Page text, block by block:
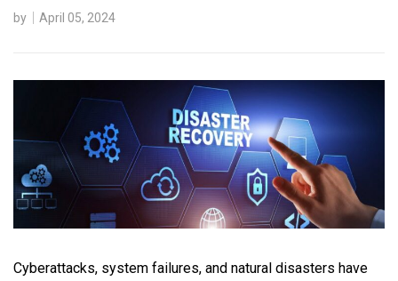
by April 05, 2024
Cyberattacks, system failures, and natural disasters have